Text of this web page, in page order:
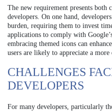
The new requirement presents both
developers. On one hand,
burden, requiring them to invest
applications to comply with
embracing themed icons can
users are likely to appreciate a more
CHALLENGES
DEVELOPERS
For many developers, particularly